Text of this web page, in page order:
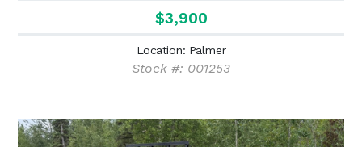
$3,900
Location: Palmer
Stock #: 001253